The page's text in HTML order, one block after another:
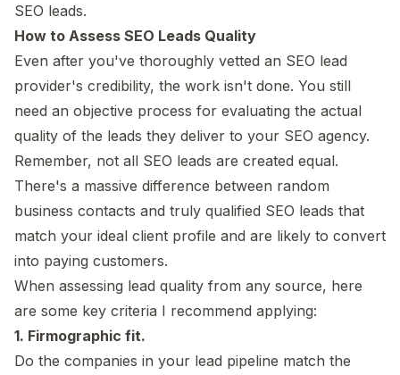
SEO leads.
How to Assess SEO Leads Quality
Even after you've thoroughly vetted an SEO lead
provider's credibility, the work isn't done. You still
need an objective process for evaluating the actual
quality of the leads they deliver to your SEO agency.
Remember, not all SEO leads are created equal.
There's a massive difference between random
business contacts and truly qualified SEO leads that
match your ideal client profile and are likely to convert
into paying customers.
When assessing lead quality from any source, here
are some key criteria I recommend applying:
1. Firmographic fit.
Do the companies in your lead pipeline match the